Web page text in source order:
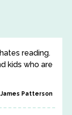
reading.
kids who are
James Patterson